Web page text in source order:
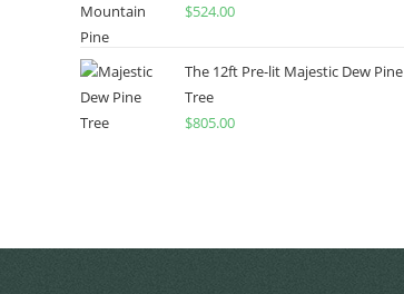
$524.00
The 12ft Pre-lit Majestic Dew Pine
Tree
$805.00